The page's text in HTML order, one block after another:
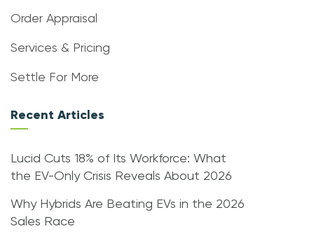
Order Appraisal
Services & Pricing
Settle For More
Recent Articles
Lucid Cuts 18% of Its Workforce: What
the EV-Only Crisis Reveals About 2026
Why Hybrids Are Beating EVs in the 2026
Sales Race